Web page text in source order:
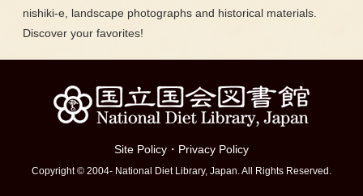
nishiki-e, landscape photographs and historical materials.
Discover your favorites!
Site Policy ・ Privacy Policy
Copyright © 2004- National Diet Library, Japan. All Rights Reserved.